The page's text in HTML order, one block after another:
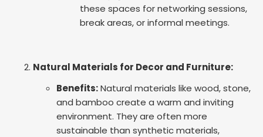
these spaces for networking sessions,
break areas, or informal meetings.
Natural Materials for Decor and Furniture:
Benefits:Natural materials like wood, stone,
and bamboo create a warm and inviting
environment. They are often more
sustainable than synthetic materials,